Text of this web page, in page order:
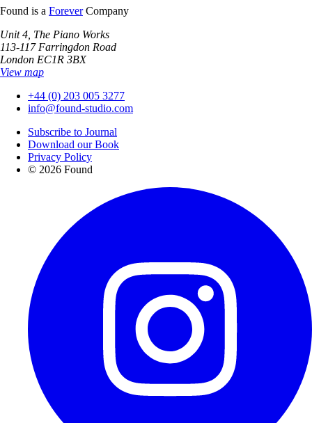
Found is a ForeverCompany
Unit 4, The Piano Works
113-117 Farringdon Road
London EC1R 3BX
View map
+44 (0) 203 005 3277
info@found-studio.com
Subscribe to Journal
Download our Book
Privacy Policy
© 2026 Found